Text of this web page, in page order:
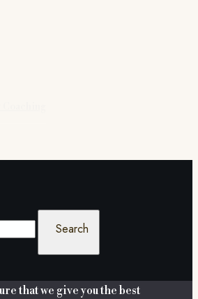
that we give you the best